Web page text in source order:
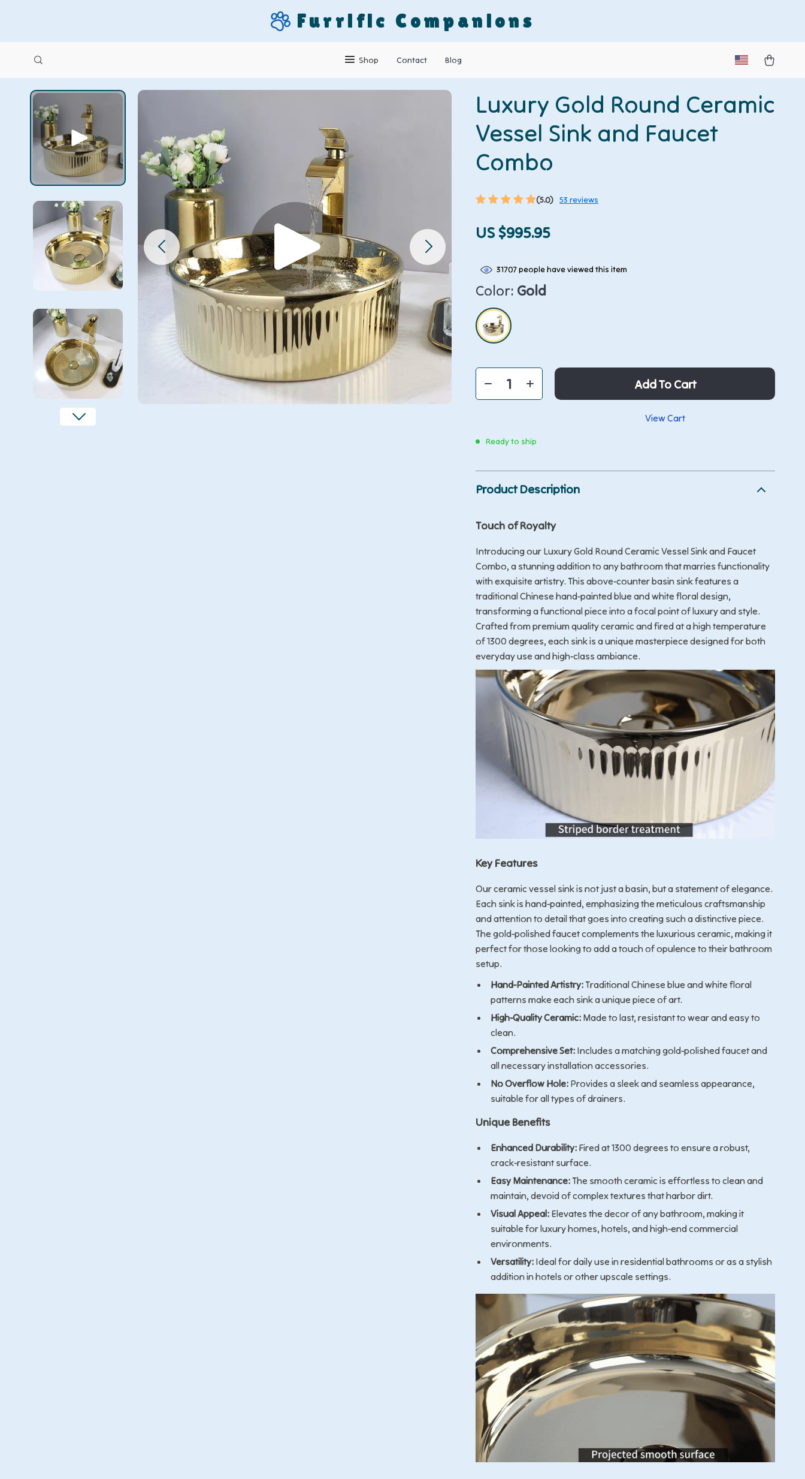
Furrific Companions
Shop Contact Blog
Luxury Gold Round Ceramic
Vessel Sink and Faucet
Combo
(5.0) 53 reviews
US $995.95
31707people have viewed this item
Color: Gold
Add To Cart
View Cart
Ready to ship
Product Description
Touch of Royalty
Introducing our Luxury Gold Round Ceramic Vessel Sink and Faucet
Combo, a stunning addition to any bathroom that marries functionality
with exquisite artistry. This above-counter basin sink features a
traditional Chinese hand-painted blue and white floral design,
transforming a functional piece into a focal point of luxury and style.
Crafted from premium quality ceramic and fired at a high temperature
of 1300 degrees, each sink is a unique masterpiece designed for both
everyday use and high-class ambiance.
Key Features
Our ceramic vessel sink is not just a basin, but a statement of elegance.
Each sink is hand-painted, emphasizing the meticulous craftsmanship
and attention to detail that goes into creating such a distinctive piece.
The gold-polished faucet complements the luxurious ceramic, making it
perfect for those looking to add a touch of opulence to their bathroom
setup.
Hand-Painted Artistry:Traditional Chinese blue and white floral
patterns make each sink a unique piece of art.
High-Quality Ceramic: Made to last, resistant to wear and easy to
clean.
Comprehensive Set: Includes a matching gold-polished faucet and
all necessary installation accessories.
No Overflow Hole: Provides a sleek and seamless appearance,
suitable for all types of drainers.
Unique Benefits
Enhanced Durability: Fired at 1300 degrees to ensure a robust,
crack-resistant surface.
Easy Maintenance:The smooth ceramic is effortless to clean and
maintain, devoid of complex textures that harbor dirt.
Visual Appeal: Elevates the decor of any bathroom, making it
suitable for luxury homes, hotels, and high-end commercial
environments.
Versatility: Ideal for daily use in residential bathrooms or as a stylish
addition in hotels or other upscale settings.